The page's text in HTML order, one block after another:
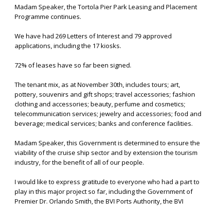
Madam Speaker, the Tortola Pier Park Leasing and Placement
Programme continues.
We have had 269 Letters of Interest and 79 approved
applications, including the 17 kiosks.
72% of leases have so far been signed.
The tenant mix, as at November 30th, includes tours; art,
pottery, souvenirs and gift shops; travel accessories; fashion
clothing and accessories; beauty, perfume and cosmetics;
telecommunication services; jewelry and accessories; food and
beverage; medical services; banks and conference facilities.
Madam Speaker, this Government is determined to ensure the
viability of the cruise ship sector and by extension the tourism
industry, for the benefit of all of our people.
I would like to express gratitude to everyone who had a part to
play in this major project so far, including the Government of
Premier Dr. Orlando Smith, the BVI Ports Authority, the BVI